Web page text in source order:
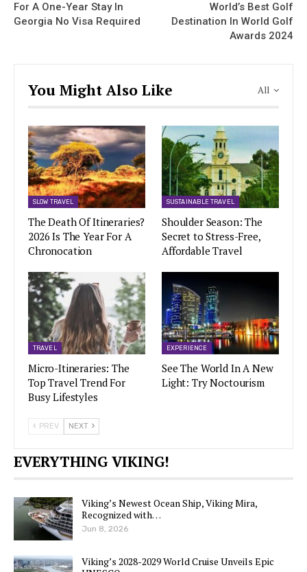
For A One-Year Stay In
Georgia No Visa Required
World’s Best Golf
Destination In World Golf
Awards 2024
All
You Might Also Like
SLOW TRAVEL
The Death Of Itineraries?
2026 Is The Year For A
Chronocation
SUSTAINABLE TRAVEL
Shoulder Season: The
Secret to Stress-Free,
Affordable Travel
TRAVEL
Micro-Itineraries: The
Top Travel Trend For
Busy Lifestyles
EXPERIENCE
See The World In A New
Light: Try Noctourism
PREV NEXT
EVERYTHING VIKING!
Viking’s Newest Ocean Ship, Viking Mira,
Recognized with…
Jun 8, 2026
Viking’s 2028-2029 World Cruise Unveils Epic